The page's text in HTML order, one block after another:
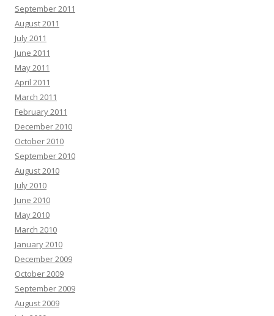
September 2011
August 2011
July 2011
June 2011
May 2011
April 2011
March 2011
February 2011
December 2010
October 2010
September 2010
August 2010
July 2010
June 2010
May 2010
March 2010
January 2010
December 2009
October 2009
September 2009
August 2009